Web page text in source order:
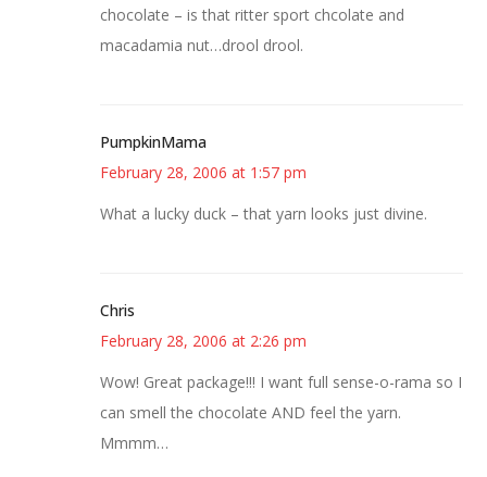
chocolate – is that ritter sport chcolate and
macadamia nut…drool drool.
PumpkinMama
February 28, 2006 at 1:57 pm
What a lucky duck – that yarn looks just divine.
Chris
February 28, 2006 at 2:26 pm
Wow! Great package!!! I want full sense-o-rama so I
can smell the chocolate AND feel the yarn.
Mmmm…